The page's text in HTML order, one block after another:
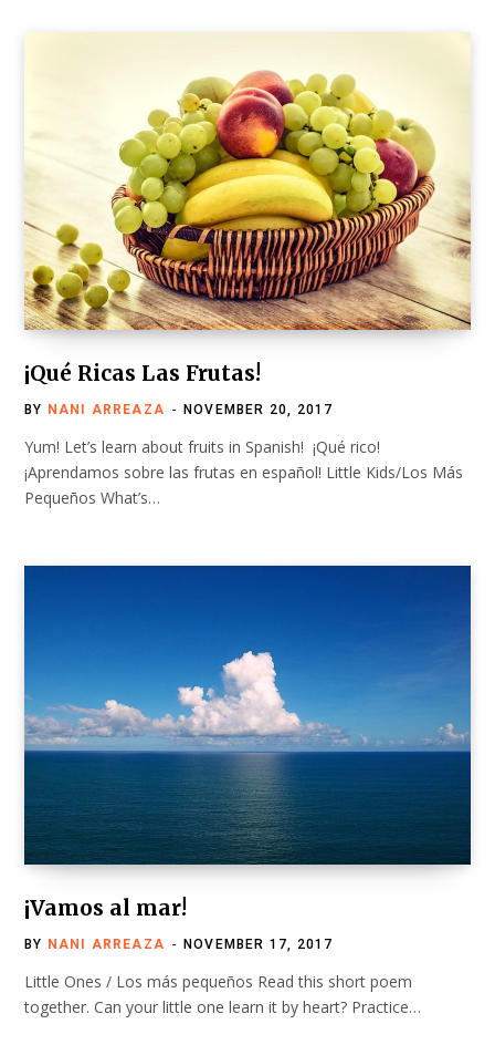
¡Qué Ricas Las Frutas!
BY NANI ARREAZA NOVEMBER 20, 2017
Yum! Let’s learn about fruits in Spanish! ¡Qué rico!
¡Aprendamos sobre las frutas en español! Little Kids/Los Más
Pequeños What’s…
¡Vamos al mar!
BY NANI ARREAZA NOVEMBER 17, 2017
Little Ones / Los más pequeños Read this short poem
together. Can your little one learn it by heart? Practice…